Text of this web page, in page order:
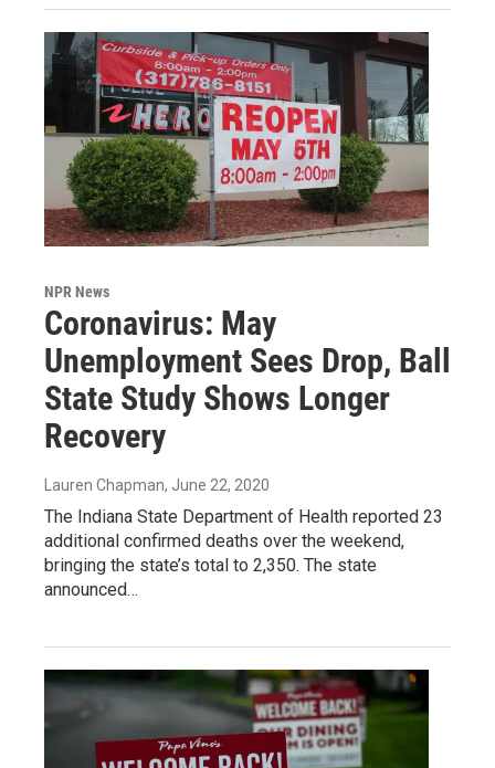
NPR News
Coronavirus: May
Unemployment Sees Drop, Ball
State Study Shows Longer
Recovery
Lauren Chapman, June 22, 2020
The Indiana State Department of Health reported 23
additional confirmed deaths over the weekend,
bringing the state’s total to 2,350. The state
announced…